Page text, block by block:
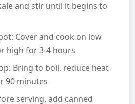
and stir until it begins to
Cover and cook on low
high for 3-4 hours
Bring to boil, reduce heat
90 minutes
serving, add canned